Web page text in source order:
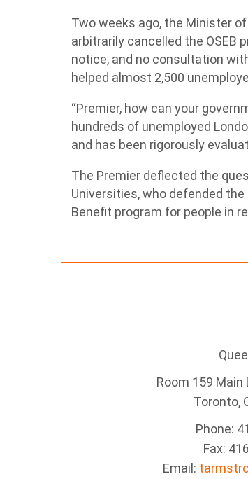
Two weeks ago, the Minister
arbitrarily cancelled the OSEB
notice, and no consultation
helped almost 2,500
“Premier, how can your
hundreds of unemployed
and has been rigorously
The Premier deflected the
Universities, who defended
Benefit program for people in
Room 159
Toronto,
Phone:
Fax:
Email: